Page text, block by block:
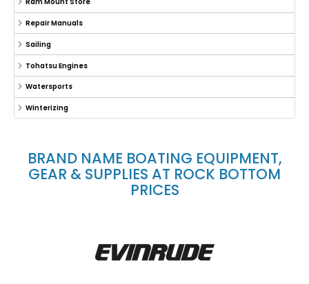
Repair Manuals
Sailing
Tohatsu Engines
Watersports
Winterizing
BRAND NAME BOATING EQUIPMENT,
GEAR & SUPPLIES AT ROCK BOTTOM
PRICES